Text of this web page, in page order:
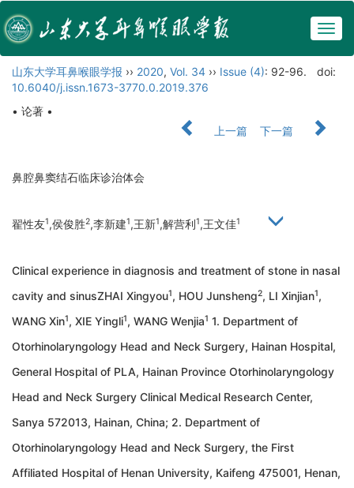
山东大学耳鼻喉眼学报 ›› 2020, Vol. 34 ›› Issue (4): 92-96.
doi:
10.6040/j.issn.1673-3770.0.2019.376
• 论著 •
上一篇
下一篇
鼻腔鼻窦结石临床诊治体会
翟性友1,侯俊胜2,李新建1,王新1,解营利1,王文佳1
Clinical experience in diagnosis and treatment of stone in nasal
cavity and sinusZHAI Xingyou1, HOU Junsheng2, LI Xinjian1,
WANG Xin1, XIE Yingli1, WANG Wenjia1 1. Department of
Otorhinolaryngology Head and Neck Surgery, Hainan Hospital,
General Hospital of PLA, Hainan Province Otorhinolaryngology
Head and Neck Surgery Clinical Medical Research Center,
Sanya 572013, Hainan, China; 2. Department of
Otorhinolaryngology Head and Neck Surgery, the First
Affiliated Hospital of Henan University, Kaifeng 475001, Henan,